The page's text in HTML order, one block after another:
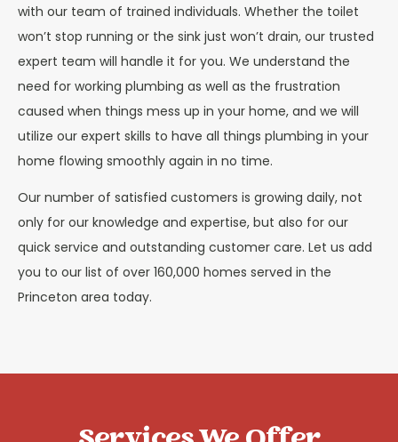
with our team of trained individuals. Whether the toilet
won’t stop running or the sink just won’t drain, our trusted
expert team will handle it for you. We understand the
need for working plumbing as well as the frustration
caused when things mess up in your home, and we will
utilize our expert skills to have all things plumbing in your
home flowing smoothly again in no time.
Our number of satisfied customers is growing daily, not
only for our knowledge and expertise, but also for our
quick service and outstanding customer care. Let us add
you to our list of over 160,000 homes served in the
Princeton area today.